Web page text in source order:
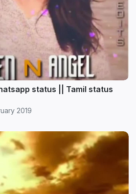
status || Tamil status
2019